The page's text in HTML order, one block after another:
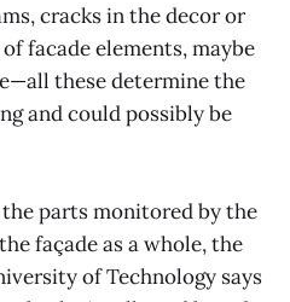
cracks in the decor or
facade elements, maybe
these determine the
and could possibly be
parts monitored by the
façade as a whole, the
of Technology says